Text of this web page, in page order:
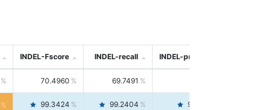
INDEL-Fscore INDEL-recall INDEL-precision
70.4960 69.7491
99.3424 99.2404 99.4446